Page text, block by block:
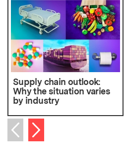
Supply chain outlook:
Why the situation varies
by industry
Previous item
Next item